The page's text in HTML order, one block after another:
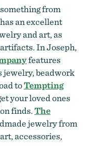
from
an excellent
and art, as
In Joseph,
features
jewelry, beadwork
toTempting
yourloved ones
finds.The
jewelry from
accessories,